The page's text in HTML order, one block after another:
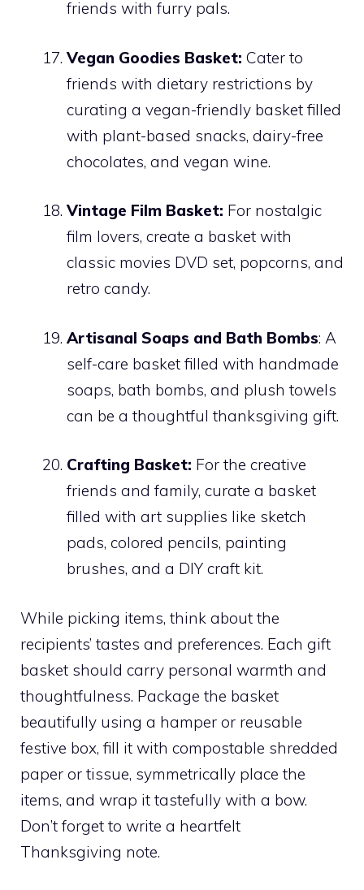
friends with furry pals.
Vegan Goodies Basket: Cater to
friends with dietary restrictions by
curating a vegan-friendly basket filled
with plant-based snacks, dairy-free
chocolates, and vegan wine.
Vintage Film Basket: For nostalgic
film lovers, create a basket with
classic movies DVD set, popcorns, and
retro candy.
Artisanal Soaps and Bath Bombs: A
self-care basket filled with handmade
soaps, bath bombs, and plush towels
can be a thoughtful thanksgiving gift.
Crafting Basket: For the creative
friends and family, curate a basket
filled with art supplies like sketch
pads, colored pencils, painting
brushes, and a DIY craft kit.
While picking items, think about the
recipients’ tastes and preferences. Each gift
basket should carry personal warmth and
thoughtfulness. Package the basket
beautifully using a hamper or reusable
festive box, fill it with compostable shredded
paper or tissue, symmetrically place the
items, and wrap it tastefully with a bow.
Don’t forget to write a heartfelt
Thanksgiving note.